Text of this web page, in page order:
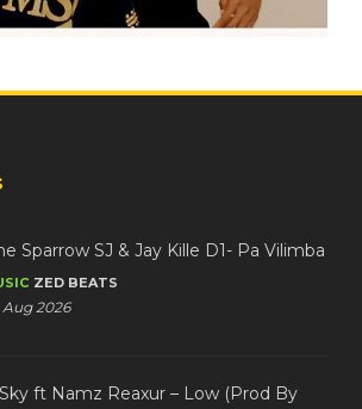
Sparrow SJ & Jay Kille D1- Pa Vilimba
ZED BEATS
Aug 2026
ft Namz Reaxur – Low (Prod By